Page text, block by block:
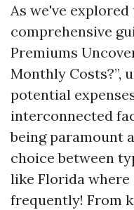
As we've
comprehensive
Premiums
Monthly Costs?”,
potential
interconnected
being paramount
choice between
like Florida
frequently! From